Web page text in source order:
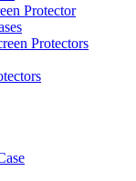
Protector
Protectors